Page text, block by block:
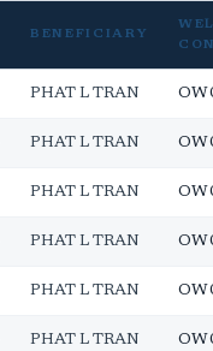
BENEFICIARY
PHAT L TRAN
PHAT L TRAN
PHAT L TRAN
PHAT L TRAN
PHAT L TRAN
PHAT L TRAN